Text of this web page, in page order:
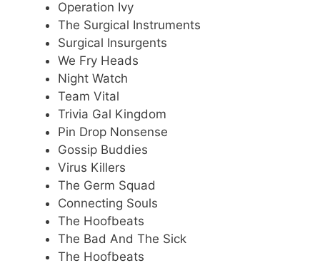
Operation Ivy
The Surgical Instruments
Surgical Insurgents
We Fry Heads
Night Watch
Team Vital
Trivia Gal Kingdom
Pin Drop Nonsense
Gossip Buddies
Virus Killers
The Germ Squad
Connecting Souls
The Hoofbeats
The Bad And The Sick
The Hoofbeats